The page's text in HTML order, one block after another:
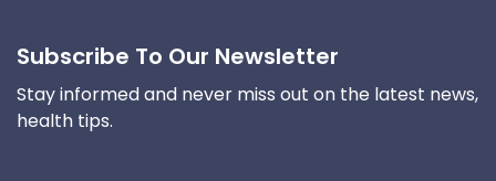
Subscribe To Our Newsletter
Stay informed and never miss out on the latest news,
health tips.